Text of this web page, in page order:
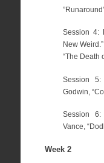
Session 4:
New
“The Death
Session
Godwin,
Session
Vance,
Week 2